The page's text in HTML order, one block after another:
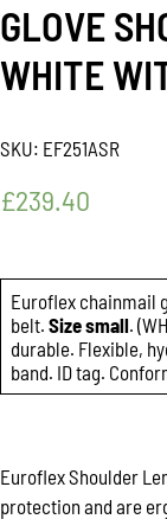
GLOVE
WHITE
SKU: EF251ASR
£239.40
Euroflex chainmail
belt. Size small.
durable. Flexible,
band. ID tag.
Euroflex Shoulder
protection and are